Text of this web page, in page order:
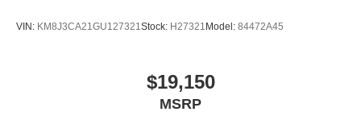
VIN: KM8J3CA21GU127321Stock: H27321 Model: 84472A45
$19,150
MSRP